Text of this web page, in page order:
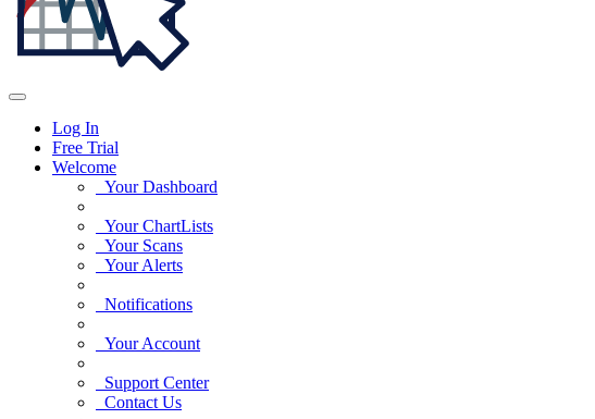
Log In
Free Trial
Welcome
Your Dashboard
Your ChartLists
Your Scans
Your Alerts
Notifications
Your Account
Support Center
Contact Us